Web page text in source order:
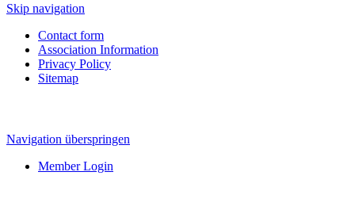
Skip navigation
Contact form
Association Information
Privacy Policy
Sitemap
Navigation überspringen
Member Login